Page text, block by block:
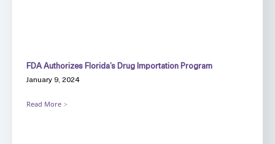
FDA Authorizes Florida’s Drug Importation Program
January 9, 2024
Read More